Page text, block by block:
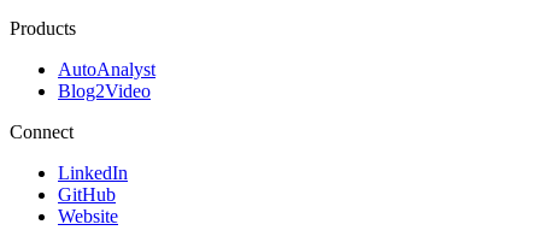
Products
AutoAnalyst
Blog2Video
Connect
LinkedIn
GitHub
Website